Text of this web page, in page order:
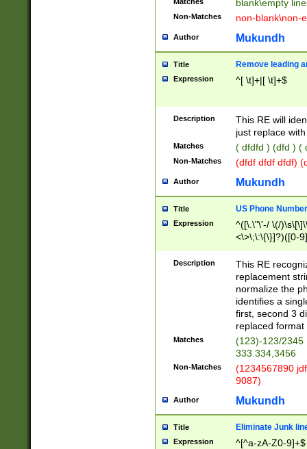
blank\empty
Non-Matches non-blank\non-
Author Mukundh
Title Remove leading
Expression ^[ \t]+|[ \t]+$
Description
This RE will
just replace
Matches ( dfdfd ) (dfd ) (
Non-Matches (dfdf dfdf dfdf)
Author Mukundh
Title US Phone
Expression
^([\.\"\'-/ \(/
<\>\;\:\{\}]?)([0-
Description
This RE
replacement
normalize the
identifies a
first, second 3
replaced
Matches
(123)-123/2345
333.334,3456
Non-Matches
(1234567890
9087)
Author Mukundh
Title Eliminate Junk
Expression ^[^a-zA-Z0-9]+$